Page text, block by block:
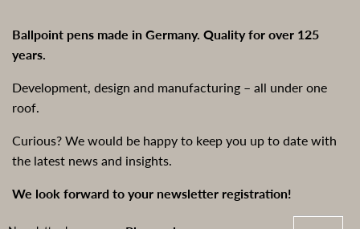
Ballpoint pens made in Germany. Quality for over 125
years.
Development, design and manufacturing – all under one
roof.
Curious? We would be happy to keep you up to date with
the latest news and insights.
We look forward to your newsletter registration!